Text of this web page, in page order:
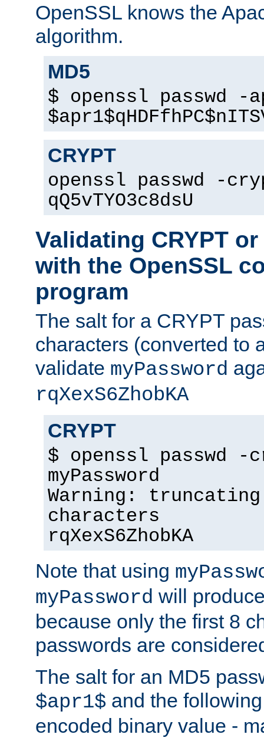
OpenSSL knows the
algorithm.
MD5
$ openssl passwd -
CRYPT
openssl passwd -
qQ5vTYO3c8dsU
Validating CRYPT
with the OpenSSL
program
The salt for a CRYPT
characters (converted to
validate myPassword
rqXexS6ZhobKA
CRYPT
$ openssl passwd
myPassword
Warning:
characters
rqXexS6ZhobKA
Note that using
myPassword will
because only the first 8
passwords are
The salt for an MD5
$apr1$ and the
encoded binary value -